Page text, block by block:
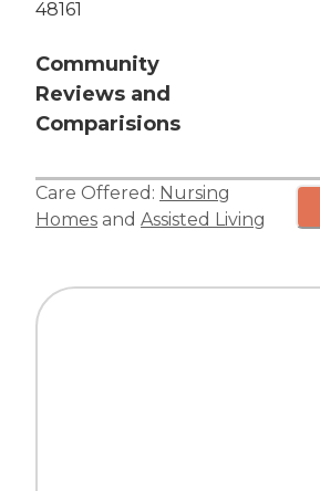
48161
Community
Reviews and
Comparisions
Care Offered: Nursing
Homes and Assisted Living